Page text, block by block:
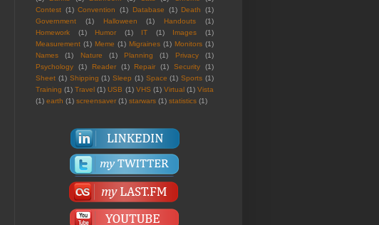
Contest (1) Convention (1) Database (1) Death
(1)
Government
(1) Halloween (1) Handouts
(1)
Homework
(1) Humor (1) IT (1) Images
(1)
Measurement (1) Meme (1) Migraines (1) Monitors (1)
Names
(1) Nature (1) Planning (1) Privacy
(1)
Psychology
(1) Reader (1) Repair (1) Security
(1)
Sheet (1) Shipping (1) Sleep (1) Space (1) Sports (1)
Training (1) Travel (1) USB (1) VHS (1) Virtual (1) Vista
(1) earth (1) screensaver (1) starwars (1) statistics (1)